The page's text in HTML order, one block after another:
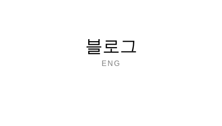
블로그
ENG